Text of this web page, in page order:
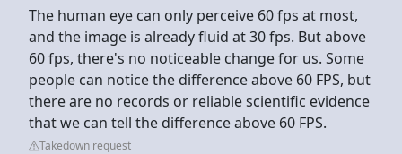
The human eye can only perceive 60 fps at most,
and the image is already fluid at 30 fps. But above
60 fps, there's no noticeable change for us. Some
people can notice the difference above 60 FPS, but
there are no records or reliable scientific evidence
that we can tell the difference above 60 FPS.
Takedown request